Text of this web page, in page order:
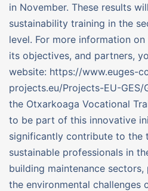
in November. These results
sustainability training in the
level. For more information on
its objectives, and partners,
website: https://www.euges-
projects.eu/Projects-EU-GES/
the Otxarkoaga Vocational
to be part of this innovative
significantly contribute to the
sustainable professionals in
building maintenance
the environmental challenges